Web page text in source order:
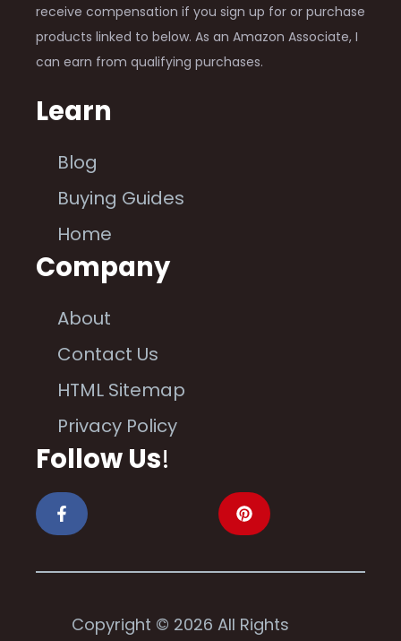
receive compensation if you sign up for or purchase
products linked to below. As an Amazon Associate, I
can earn from qualifying purchases.
Learn
Blog
Buying Guides
Home
Company
About
Contact Us
HTML Sitemap
Privacy Policy
Follow Us!
Copyright © 2026 All Rights